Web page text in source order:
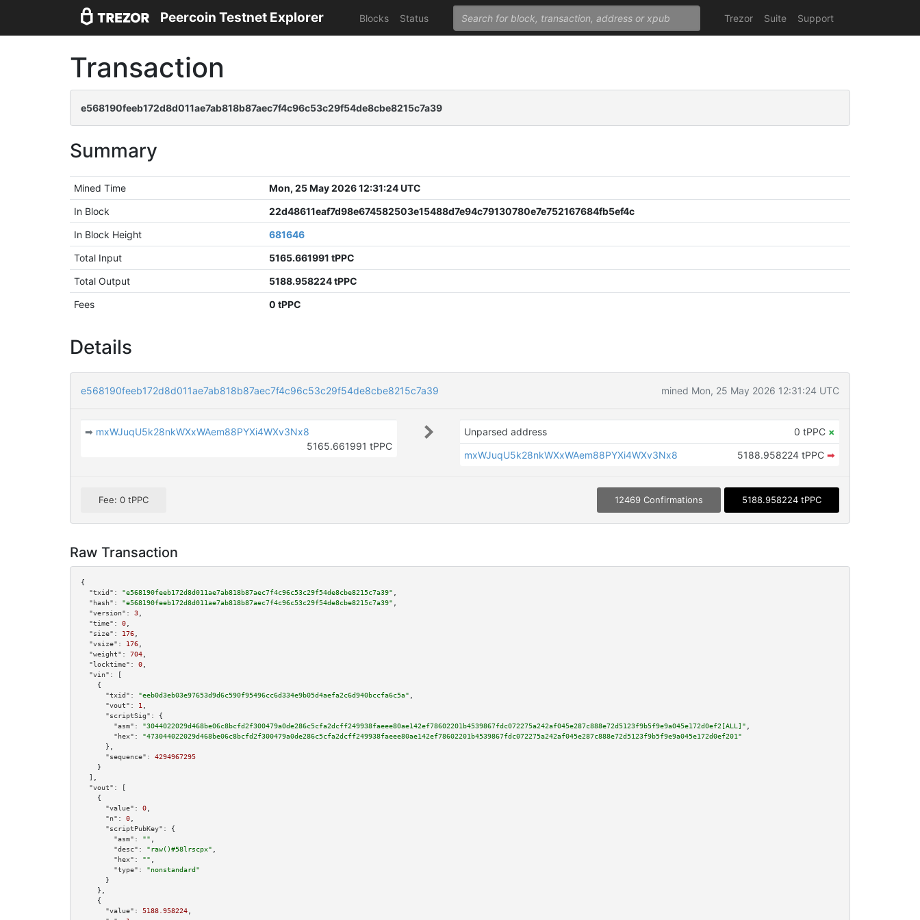
Peercoin Testnet Explorer Blocks Status Trezor Suite Support
Transaction
e568190feeb172d8d011ae7ab818b87aec7f4c96c53c29f54de8cbe8215c7a39
Summary
Mined Time
Mon, 25 May 2026 12:31:24 UTC
In Block
22d48611eaf7d98e674582503e15488d7e94c79130780e7e752167684fb5ef4c
In Block Height
681646
Total Input
5165.661991 tPPC
Total Output
5188.958224 tPPC
Fees
0 tPPC
Details
e568190feeb172d8d011ae7ab818b87aec7f4c96c53c29f54de8cbe8215c7a39 mined Mon, 25 May 2026 12:31:24 UTC
➡ mxWJuqU5k28nkWXxWAem88PYXi4WXv3Nx8
5165.661991 tPPC
Unparsed address 0 tPPC ×
mxWJuqU5k28nkWXxWAem88PYXi4WXv3Nx8
5188.958224 tPPC ➡
Fee: 0 tPPC 12469 Confirmations 5188.958224 tPPC
Raw Transaction
{
"txid":
"e568190feeb172d8d011ae7ab818b87aec7f4c96c53c29f54de8cbe8215c7a39"
"hash":
"e568190feeb172d8d011ae7ab818b87aec7f4c96c53c29f54de8cbe8215c7a39"
"version":
3
"time":
0
"size":
176
"vsize":
176
"weight":
704
"locktime":
0
"vin":
[
    {
"txid":
"eeb0d3eb03e97653d9d6c590f95496cc6d334e9b05d4aefa2c6d940bccfa6c5a"
"vout":
1
"scriptSig":
{
"asm":
"3044022029d468be06c8bcfd2f300479a0de286c5cfa2dcff249938faeee80ae142ef78602201b4539867fdc072275a242af045e287c888e72d5123f9b5f9e9a045e172d0ef2[ALL]"
"hex":
"473044022029d468be06c8bcfd2f300479a0de286c5cfa2dcff249938faeee80ae142ef78602201b4539867fdc072275a242af045e287c888e72d5123f9b5f9e9a045e172d0ef201"
      },
"sequence":
4294967295
    }
  ],
"vout":
[
    {
"value":
0
"n":
0
"scriptPubKey":
{
"asm":
""
"desc":
"raw()#58lrscpx"
"hex":
""
"type":
"nonstandard"
      }
    },
    {
"value":
5188.958224